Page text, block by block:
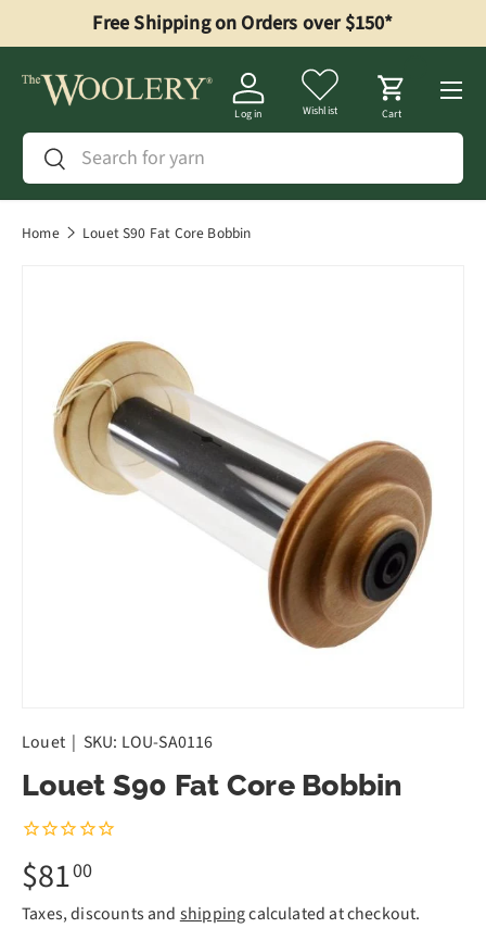
Skip to content
Free Shipping on Orders over $150*
Search
Search
Log in Wishlist Cart
Menu
Home Louet S90 Fat Core Bobbin
Louet| SKU: LOU-SA0116
Louet S90 Fat Core Bobbin
$8100
Taxes, discounts and shippingcalculated at checkout.